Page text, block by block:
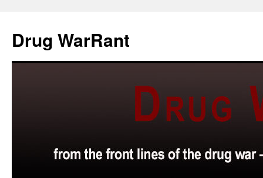
content
Drug WarRant